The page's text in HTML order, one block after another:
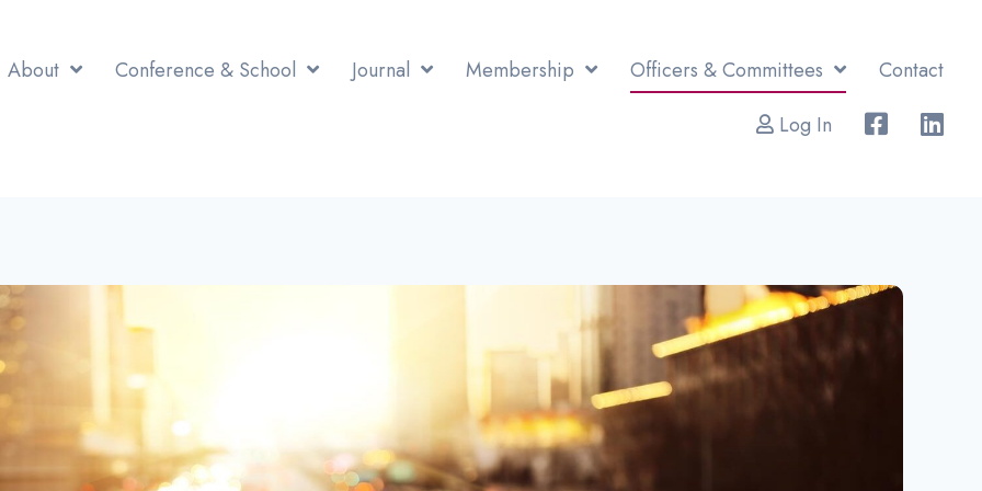
About Conference & School Journal Membership Officers & Committees
Contact
Log In